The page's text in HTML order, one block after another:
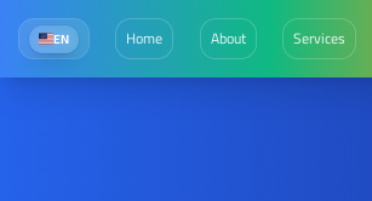
EN Home About Services